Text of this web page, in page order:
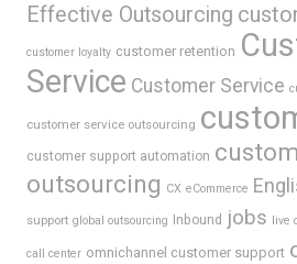
Effective Outsourcing
customer loyalty customer retention
Service Customer Service
customer service outsourcing
customer support automation
outsourcing CX eCommerce
support global outsourcing Inbound jobs live
call center omnichannel customer support